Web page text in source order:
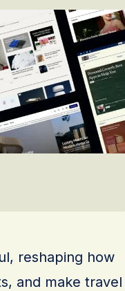
reshaping how
and make travel